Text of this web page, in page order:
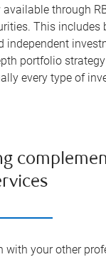
available through
This includes
independent
portfolio
every type of
with your other